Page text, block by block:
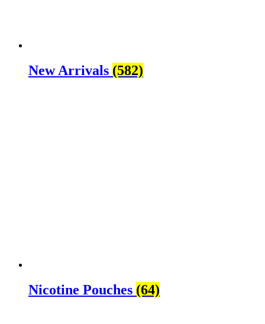
New Arrivals (582)
Nicotine Pouches (64)